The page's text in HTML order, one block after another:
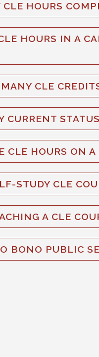
HOURS
HOURS IN A
CLE
CLE HOURS ON
STUDY CLE
A CLE
BONO PUBLIC